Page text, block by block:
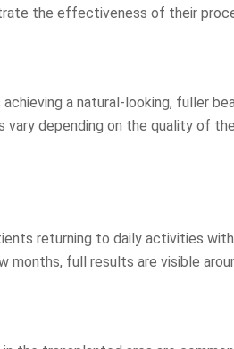
the effectiveness of their
a natural-looking, fuller
depending on the quality of
returning to daily activities
months, full results are visible